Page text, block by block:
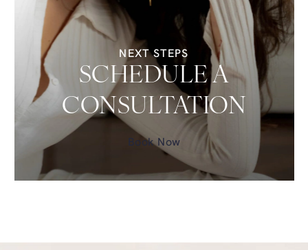
NEXT STEPS
SCHEDULE A
CONSULTATION
Book Now